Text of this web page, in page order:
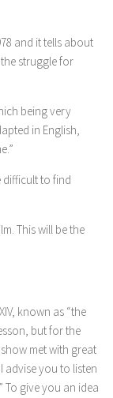
and it tells about
struggle for
being very
in English,
difficult to find
This will be the
known as “the
but for the
met with great
advise you to listen
To give you an idea